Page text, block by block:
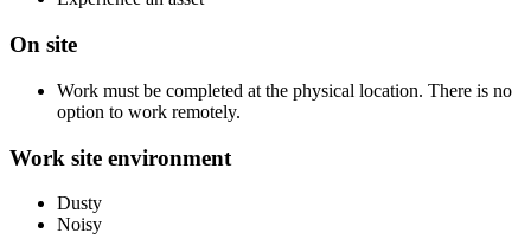
On site
Work must be completed at the physical location. There is no
option to work remotely.
Work site environment
Dusty
Noisy